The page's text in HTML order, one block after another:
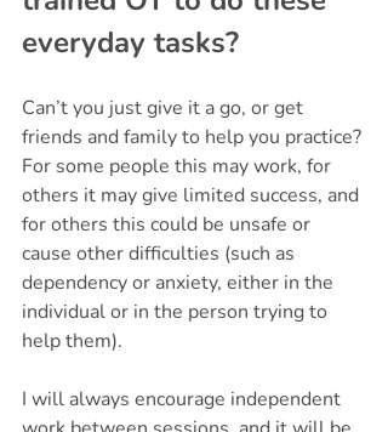
everyday tasks?
Can’t you just give it a go, or get
friends and family to help you practice?
For some people this may work, for
others it may give limited success, and
for others this could be unsafe or
cause other difficulties (such as
dependency or anxiety, either in the
individual or in the person trying to
help them).
I will always encourage independent